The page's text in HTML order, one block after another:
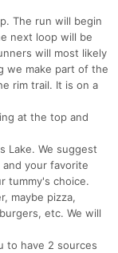
The run will begin
next loop will be
will most likely
we make part of the
rim trail. It is on a
at the top and
Lake. We suggest
your favorite
tummy's choice.
maybe pizza,
etc. We will
to have 2 sources